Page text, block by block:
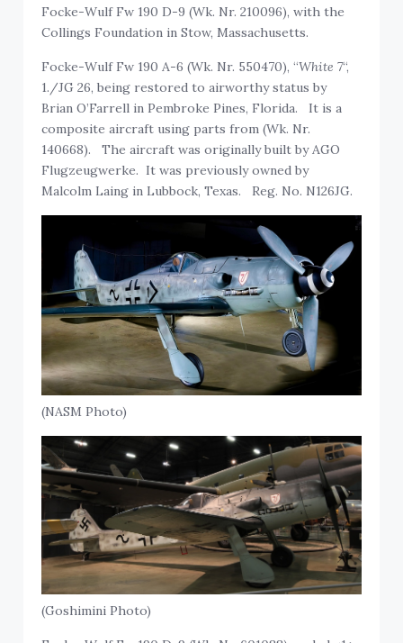
Focke-Wulf Fw 190 D-9 (Wk. Nr. 210096), with the
Collings Foundation in Stow, Massachusetts.
Focke-Wulf Fw 190 A-6 (Wk. Nr. 550470), “White 7“,
1./JG 26, being restored to airworthy status by
Brian O’Farrell in Pembroke Pines, Florida. It is a
composite aircraft using parts from (Wk. Nr.
140668). The aircraft was originally built by AGO
Flugzeugwerke. It was previously owned by
Malcolm Laing in Lubbock, Texas. Reg. No. N126JG.
(NASM Photo)
(Goshimini Photo)